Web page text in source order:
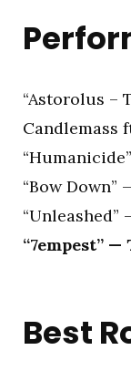
“Astorolus –
Candlemass
“Bow Down”
“7empest” —
Best